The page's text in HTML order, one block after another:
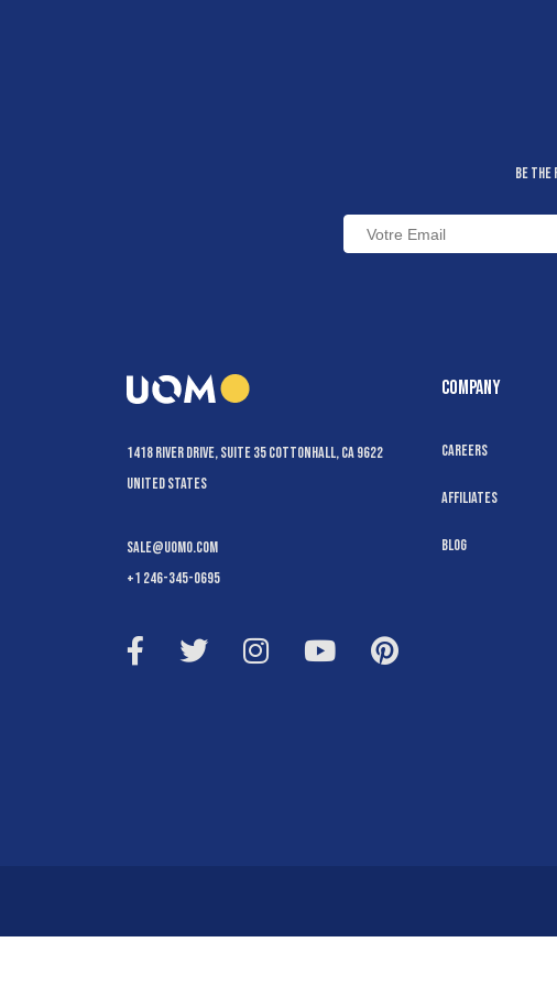
Be
1418 River Drive, Suite 35 Cottonhall, CA 9622
United States
sale@uomo.com
+1 246-345-0695
COMPANY
Careers
Affiliates
Blog